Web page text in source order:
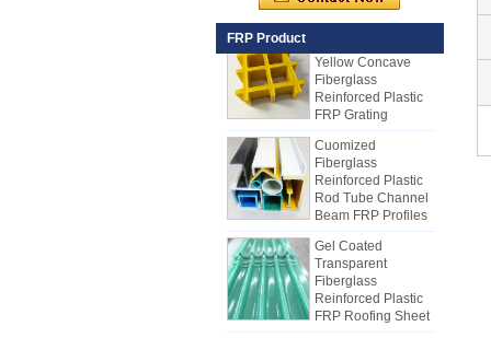
FRP Product
25mm Thickness
Fiberglass
Reinforced Plastic
FRP Grating
Cuomized
Fiberglass
Reinforced Plastic
Rod Tube Channel
Beam FRP Profiles
Gel Coated
Transparent
Fiberglass
Reinforced Plastic
FRP Roofing Sheet
SMC BMC